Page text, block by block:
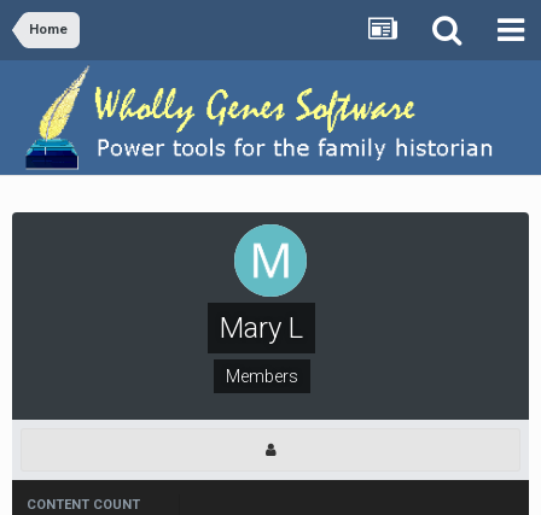
Home
Mary L
Members
CONTENT COUNT